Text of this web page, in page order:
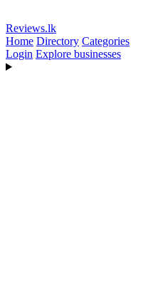
Reviews.lk
Home Directory Categories
Login Explore businesses